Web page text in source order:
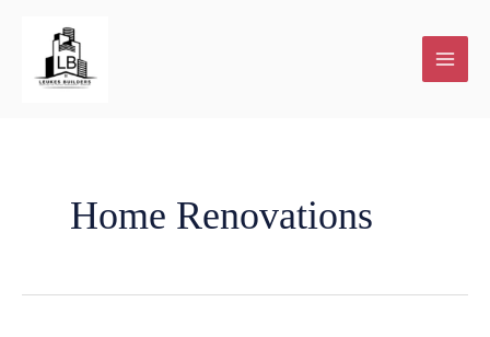
Home Renovations